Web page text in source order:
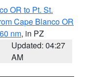
OR to Pt. St.
Cape Blanco OR
nm, in PZ
Updated: 04:27
AM